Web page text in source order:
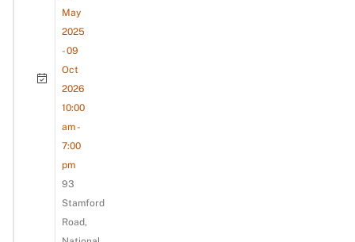
May
2025
- 09
Oct
2026
10:00
am -
7:00
pm
93
Stamford
Road,